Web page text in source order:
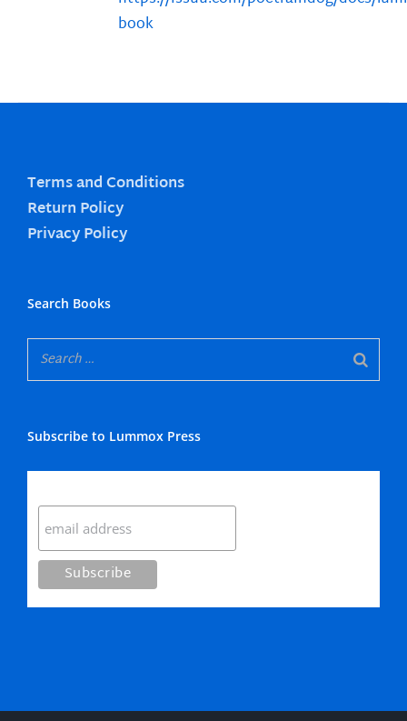
book
Terms and Conditions
Return Policy
Privacy Policy
Search Books
Subscribe to Lummox Press